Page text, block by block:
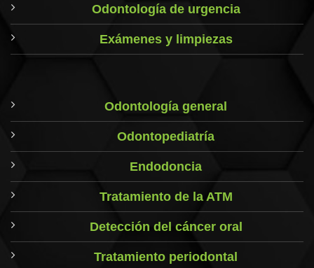
Odontología de urgencia
Exámenes y limpiezas
Odontología general
Odontopediatría
Endodoncia
Tratamiento de la ATM
Detección del cáncer oral
Tratamiento periodontal